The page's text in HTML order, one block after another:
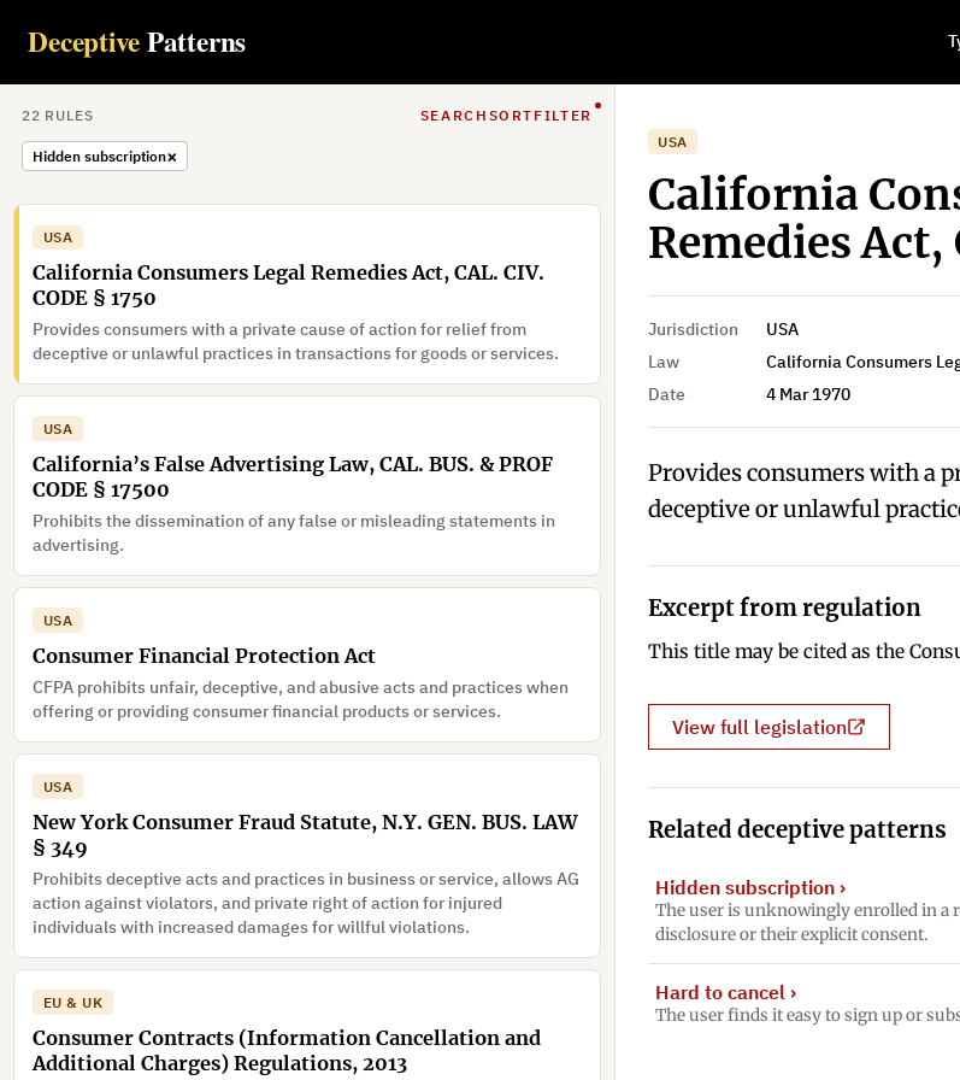
DeceptivePatterns
22 RULES SEARCH SORT FILTER
Hidden subscription×
USA
California Consumers Legal Remedies Act, CAL. CIV.
CODE § 1750
Provides consumers with a private cause of action for relief from
deceptive or unlawful practices in transactions for goods or services.
USA
California’s False Advertising Law, CAL. BUS. & PROF
CODE § 17500
Prohibits the dissemination of any false or misleading statements in
advertising.
USA
Consumer Financial Protection Act
CFPA prohibits unfair, deceptive, and abusive acts and practices when
offering or providing consumer financial products or services.
USA
New York Consumer Fraud Statute, N.Y. GEN. BUS. LAW
§ 349
Prohibits deceptive acts and practices in business or service, allows AG
action against violators, and private right of action for injured
individuals with increased damages for willful violations.
EU & UK
Consumer Contracts (Information Cancellation and
Additional Charges) Regulations, 2013
USA
California
Remedies Act,
Jurisdiction
USA
Law
California Consumers
Date
4 Mar 1970
Provides consumers with a
deceptive or unlawful
Excerpt from regulation
This title may be cited as the
View full legislation
Related deceptive patterns
Hidden subscription ›
The user is unknowingly enrolled in
disclosure or their explicit consent.
Hard to cancel ›
The user finds it easy to sign up or